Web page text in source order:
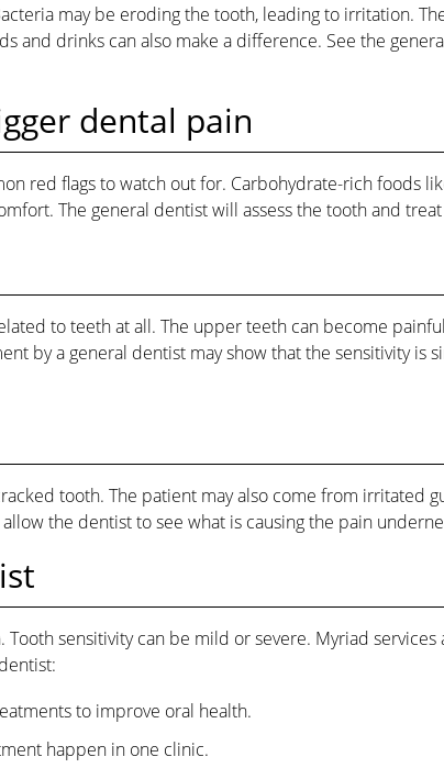
may be eroding the tooth, leading to irritation.
and drinks can also make a difference. See the
dental pain
red flags to watch out for. Carbohydrate-rich foods
The general dentist will assess the tooth and
to teeth at all. The upper teeth can become
by a general dentist may show that the sensitivity is
tooth. The patient may also come from irritated
the dentist to see what is causing the pain
sensitivity can be mild or severe. Myriad
to improve oral health.
happen in one clinic.